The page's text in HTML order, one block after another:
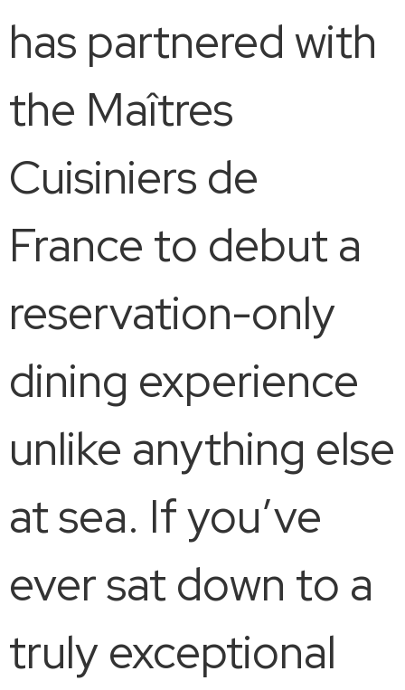
has partnered with
the Maîtres
Cuisiniers de
France to debut a
reservation-only
dining experience
unlike anything else
at sea. If you’ve
ever sat down to a
truly exceptional